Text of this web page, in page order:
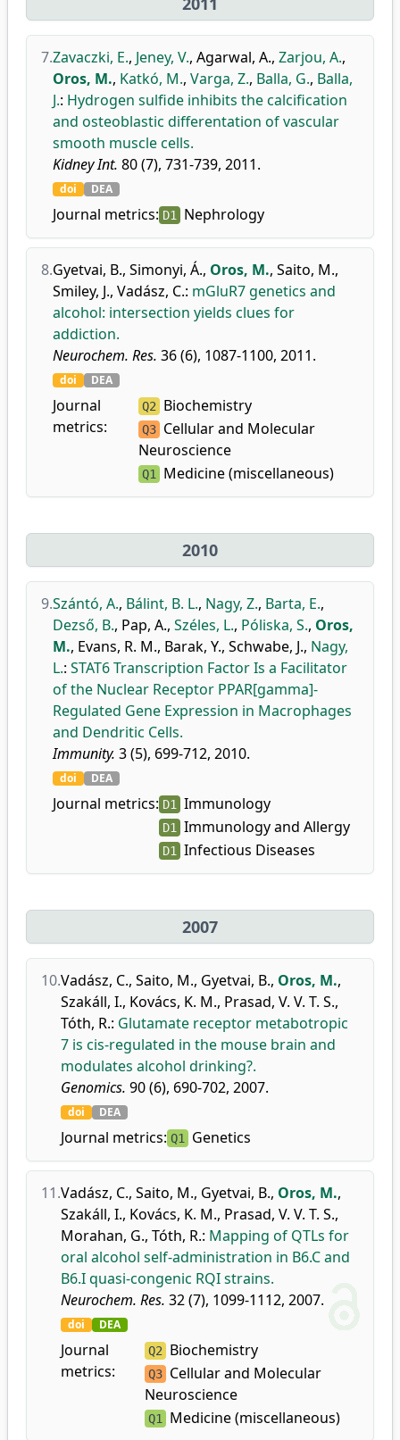
7.Zavaczki, E., Jeney, V., Agarwal, A., Zarjou, A.,
Oros, M., Katkó, M., Varga, Z., Balla, G., Balla,
J.: Hydrogen sulfide inhibits the calcification
and osteoblastic differentation of vascular
smooth muscle cells.
Kidney Int. 80 (7), 731-739, 2011.
doi DEA
Journal metrics: D1 Nephrology
8.Gyetvai, B., Simonyi, Á., Oros, M., Saito, M.,
Smiley, J., Vadász, C.: mGluR7 genetics and
alcohol: intersection yields clues for
addiction.
Neurochem. Res. 36 (6), 1087-1100, 2011.
doi DEA
Journal
metrics:
Q2 Biochemistry
Q3 Cellular and Molecular
Neuroscience
Q1 Medicine (miscellaneous)
2010
9.Szántó, A., Bálint, B. L., Nagy, Z., Barta, E.,
Dezső, B., Pap, A., Széles, L., Póliska, S., Oros,
M., Evans, R. M., Barak, Y., Schwabe, J., Nagy,
L.: STAT6 Transcription Factor Is a Facilitator
of the Nuclear Receptor PPAR[gamma]-
Regulated Gene Expression in Macrophages
and Dendritic Cells.
Immunity. 3 (5), 699-712, 2010.
doi DEA
Journal metrics: D1 Immunology
D1 Immunology and Allergy
D1 Infectious Diseases
2007
10.Vadász, C., Saito, M., Gyetvai, B., Oros, M.,
Szakáll, I., Kovács, K. M., Prasad, V. V. T. S.,
Tóth, R.: Glutamate receptor metabotropic
7 is cis-regulated in the mouse brain and
modulates alcohol drinking?.
Genomics. 90 (6), 690-702, 2007.
doi DEA
Journal metrics: Q1 Genetics
11.Vadász, C., Saito, M., Gyetvai, B., Oros, M.,
Szakáll, I., Kovács, K. M., Prasad, V. V. T. S.,
Morahan, G., Tóth, R.: Mapping of QTLs for
oral alcohol self-administration in B6.C and
B6.I quasi-congenic RQI strains.
Neurochem. Res. 32 (7), 1099-1112, 2007.
doi DEA
Journal
metrics:
Q2 Biochemistry
Q3 Cellular and Molecular
Neuroscience
Q1 Medicine (miscellaneous)